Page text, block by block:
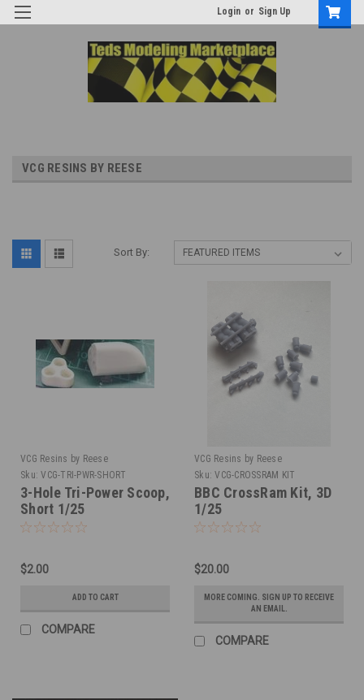
Login or Sign Up
VCG RESINS BY REESE
Sort By:
VCG Resins by Reese
Sku: VCG-TRI-PWR-SHORT
3-Hole Tri-Power Scoop,
Short 1/25
$2.00
ADD TO CART
COMPARE
VCG Resins by Reese
Sku: VCG-CROSSRAM KIT
BBC CrossRam Kit, 3D
1/25
$20.00
MORE COMING. SIGN UP TO RECEIVE
AN EMAIL.
COMPARE